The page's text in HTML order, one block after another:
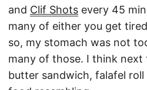
and Clif Shots every 45
many of either you get
so, my stomach was not
many of those. I think next
butter sandwich, falafel